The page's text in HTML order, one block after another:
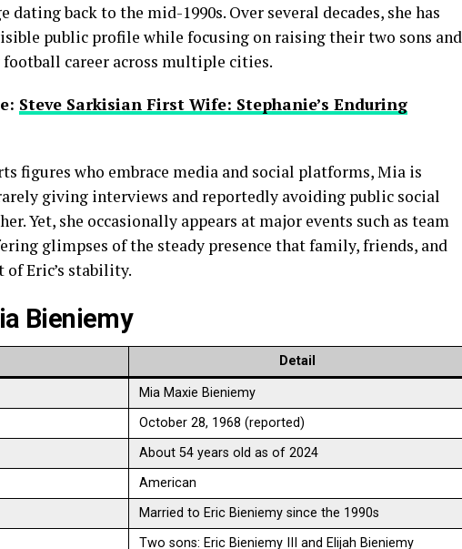
back to the mid-1990s. Over several decades, she has
public profile while focusing on raising their two sons and
football career across multiple cities.
Steve Sarkisian First Wife: Stephanie’s Enduring
figures who embrace media and social platforms, Mia is
giving interviews and reportedly avoiding public social
Yet, she occasionally appears at major events such as team
glimpses of the steady presence that family, friends, and
of Eric’s stability.
Bieniemy
Detail
Mia Maxie Bieniemy
October 28, 1968 (reported)
About 54 years old as of 2024
American
Married to Eric Bieniemy since the 1990s
Two sons: Eric Bieniemy III and Elijah Bieniemy